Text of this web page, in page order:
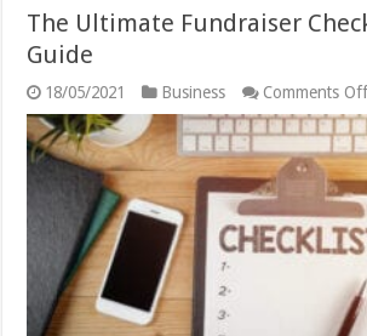
The Ultimate Fundraiser
Guide
18/05/2021 Business Comments Off